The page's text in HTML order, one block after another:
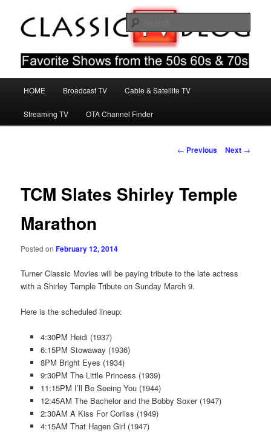
primary
Classic TV Blog
Favorite Shows From The 50s 60s & 70s
HOME Broadcast TV Cable & Satellite TV
Streaming TV OTA Channel Finder
Post
← Previous Next →
TCM Slates Shirley Temple
Marathon
Posted onFebruary 12, 2014
Turner Classic Movies will be paying tribute to the late actress
with a Shirley Temple Tribute on Sunday March 9.
Here is the scheduled lineup:
4:30PM Heidi (1937)
6:15PM Stowaway (1936)
8PM Bright Eyes (1934)
9:30PM The Little Princess (1939)
11:15PM I’ll Be Seeing You (1944)
12:45AM The Bachelor and the Bobby Soxer (1947)
2:30AM A Kiss For Corliss (1949)
4:15AM That Hagen Girl (1947)